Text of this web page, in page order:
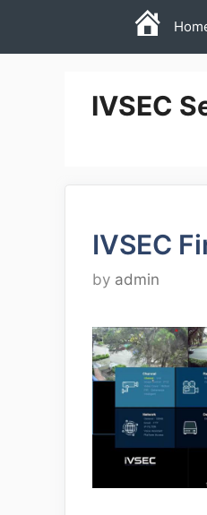
IVSEC
IVSEC
by admin